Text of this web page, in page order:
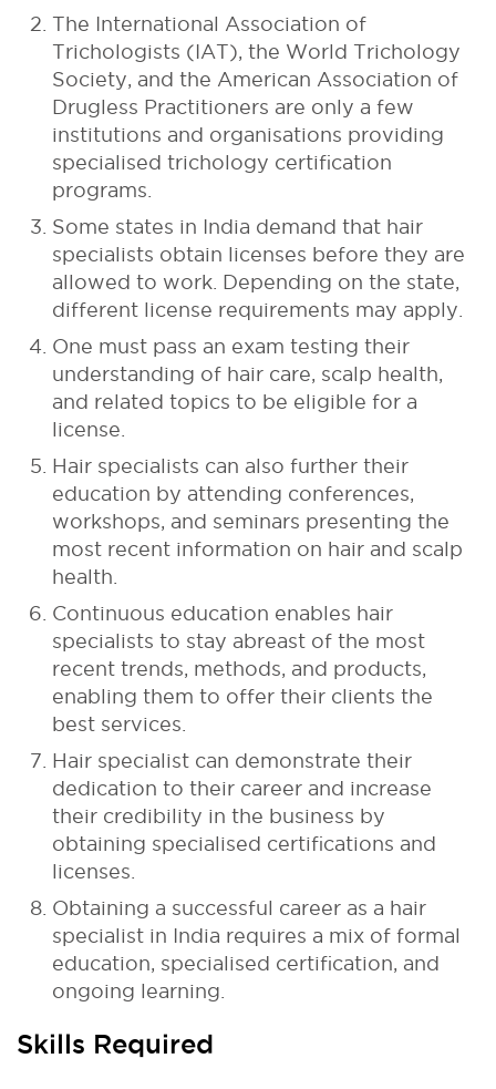
The International Association of
Trichologists (IAT), the World Trichology
Society, and the American Association of
Drugless Practitioners are only a few
institutions and organisations providing
specialised trichology certification
programs.
Some states in India demand that hair
specialists obtain licenses before they are
allowed to work. Depending on the state,
different license requirements may apply.
One must pass an exam testing their
understanding of hair care, scalp health,
and related topics to be eligible for a
license.
Hair specialists can also further their
education by attending conferences,
workshops, and seminars presenting the
most recent information on hair and scalp
health.
Continuous education enables hair
specialists to stay abreast of the most
recent trends, methods, and products,
enabling them to offer their clients the
best services.
Hair specialist can demonstrate their
dedication to their career and increase
their credibility in the business by
obtaining specialised certifications and
licenses.
Obtaining a successful career as a hair
specialist in India requires a mix of formal
education, specialised certification, and
ongoing learning.
Skills Required